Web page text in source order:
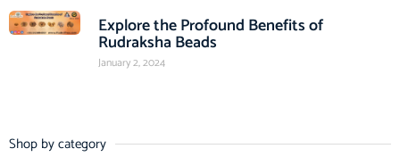
Explore the Profound Benefits of
Rudraksha Beads
January 2, 2024
Shop by category